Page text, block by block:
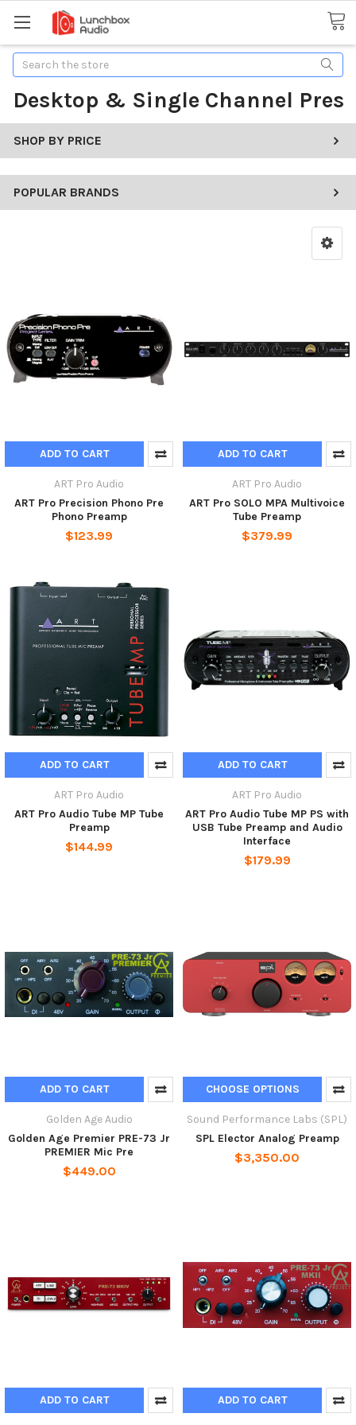
Search
Desktop & Single Channel Pres
SHOP BY PRICE
POPULAR BRANDS
ADD TO CART
ART Pro Audio
ART Pro Precision Phono Pre
Phono Preamp
$123.99
ADD TO CART
ART Pro Audio
ART Pro SOLO MPA Multivoice
Tube Preamp
$379.99
ADD TO CART
ART Pro Audio
ART Pro Audio Tube MP Tube
Preamp
$144.99
ADD TO CART
ART Pro Audio
ART Pro Audio Tube MP PS with
USB Tube Preamp and Audio
Interface
$179.99
ADD TO CART
Golden Age Audio
Golden Age Premier PRE-73 Jr
PREMIER Mic Pre
$449.00
CHOOSE OPTIONS
Sound Performance Labs (SPL)
SPL Elector Analog Preamp
$3,350.00
ADD TO CART ADD TO CART